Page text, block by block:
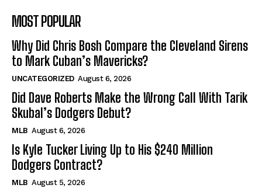
MOST POPULAR
Why Did Chris Bosh Compare the Cleveland Sirens
to Mark Cuban’s Mavericks?
UNCATEGORIZED August 6, 2026
Did Dave Roberts Make the Wrong Call With Tarik
Skubal’s Dodgers Debut?
MLB August 6, 2026
Is Kyle Tucker Living Up to His $240 Million
Dodgers Contract?
MLB August 5, 2026